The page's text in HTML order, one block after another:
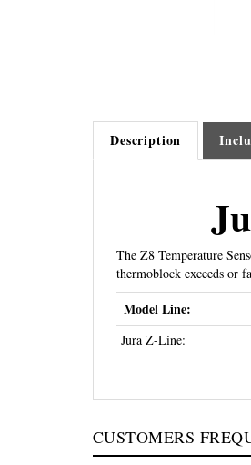
Description
The Z8 Temperature
thermoblock exceeds or
Model Line:
Jura Z-Line:
CUSTOMERS